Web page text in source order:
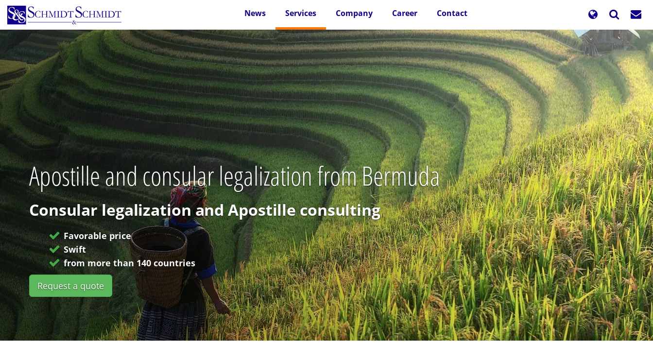
Skip
main
content
News Services Company Career Contact
Apostille and consular legalization from Bermuda
Consular legalization and Apostille consulting
Favorable price
Swift
from more than 140 countries
Request a quote